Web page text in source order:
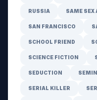
RUSSIA SAME SEX
SAN FRANCISCO
SCHOOL FRIEND
SCIENCE FICTION
SEDUCTION
SERIAL KILLER